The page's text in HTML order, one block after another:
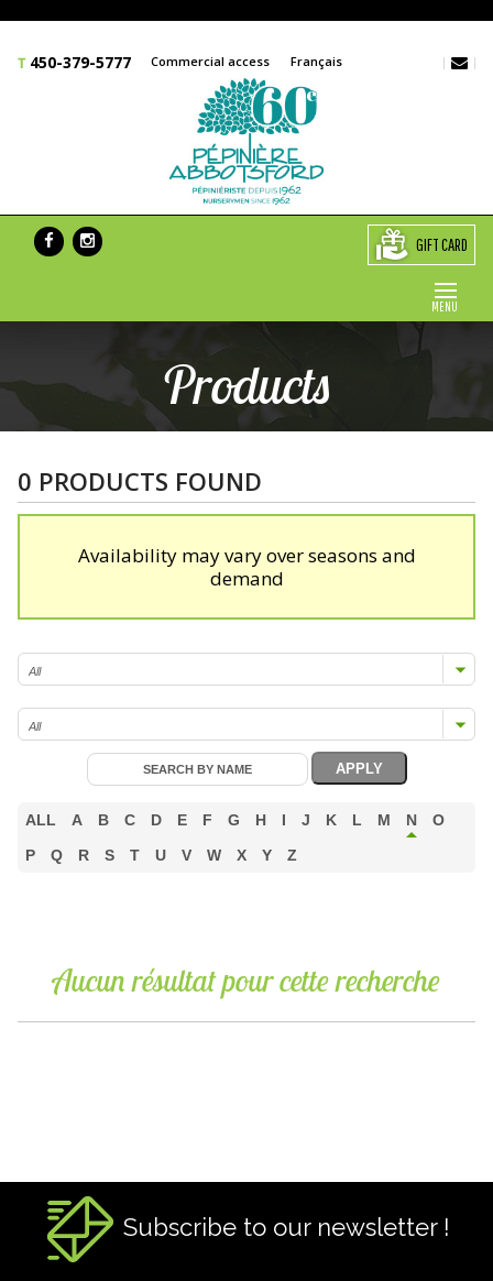
450-379-5777 Commercial access Français
MENU
GIFT CARD
Products
0 PRODUCTS FOUND
Availability may vary over seasons and
demand
ALL A B C D E F G H I J K L M N
O
P
Q R S T U V W X Y Z
Aucun résultat pour cette recherche
Subscribe to our newsletter !